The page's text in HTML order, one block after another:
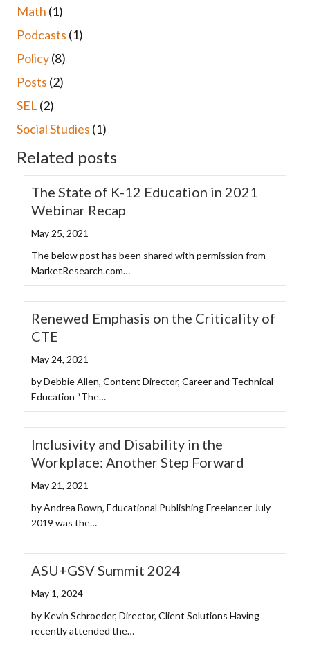
Math (1)
Podcasts (1)
Policy(8)
Posts (2)
SEL (2)
Social Studies (1)
Related posts
The State of K-12 Education in 2021
Webinar Recap
May 25, 2021
The below post has been shared with permission from
MarketResearch.com…
Renewed Emphasis on the Criticality of
CTE
May 24, 2021
by Debbie Allen, Content Director, Career and Technical
Education “The…
Inclusivity and Disability in the
Workplace: Another Step Forward
May 21, 2021
by Andrea Bown, Educational Publishing Freelancer July
2019 was the…
ASU+GSV Summit 2024
May 1, 2024
by Kevin Schroeder, Director, Client Solutions Having
recently attended the…